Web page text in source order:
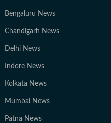
Bengaluru News
Chandigarh News
Delhi News
Indore News
Kolkata News
Mumbai News
Patna News